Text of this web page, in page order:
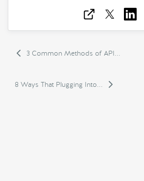
3 Common Methods of API...
8 Ways That Plugging Into...